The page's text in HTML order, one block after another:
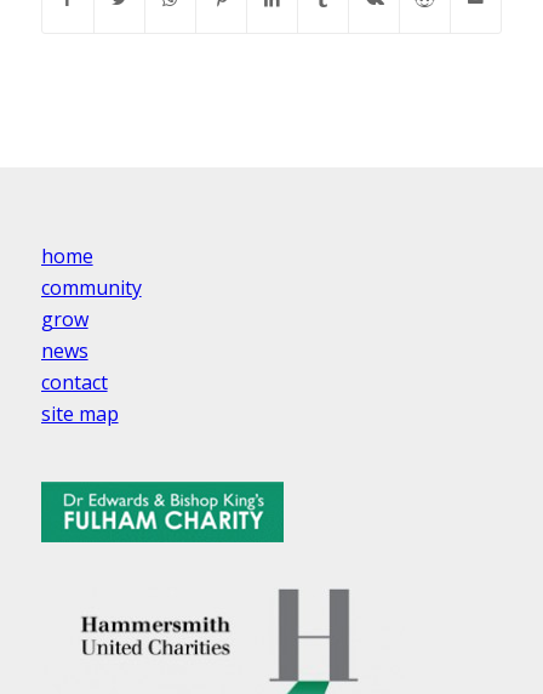
home
community
grow
news
contact
site map